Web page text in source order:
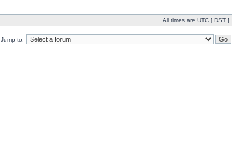
All times are UTC [ DST ]
Jump to: